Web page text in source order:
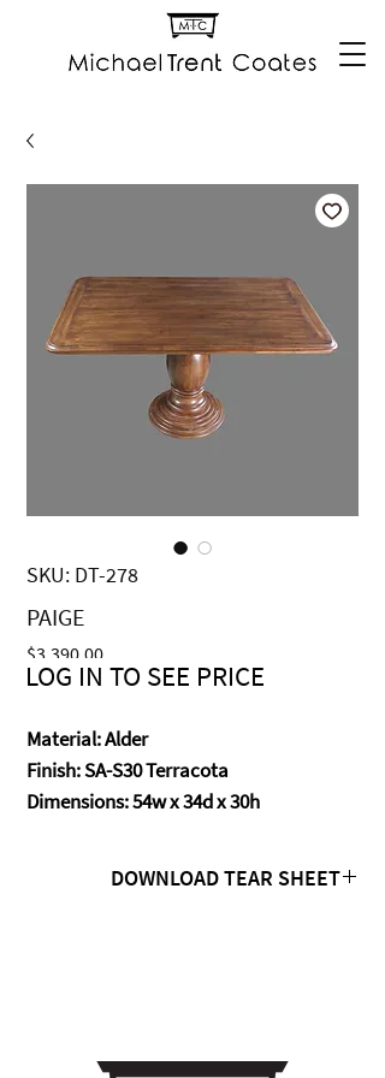
SKU: DT-278
PAIGE
$3,390.00Price
Material: Alder
Finish: SA-S30 Terracota
Dimensions: 54w x 34d x 30h
DOWNLOAD TEAR SHEET
LOG IN TO SEE PRICE